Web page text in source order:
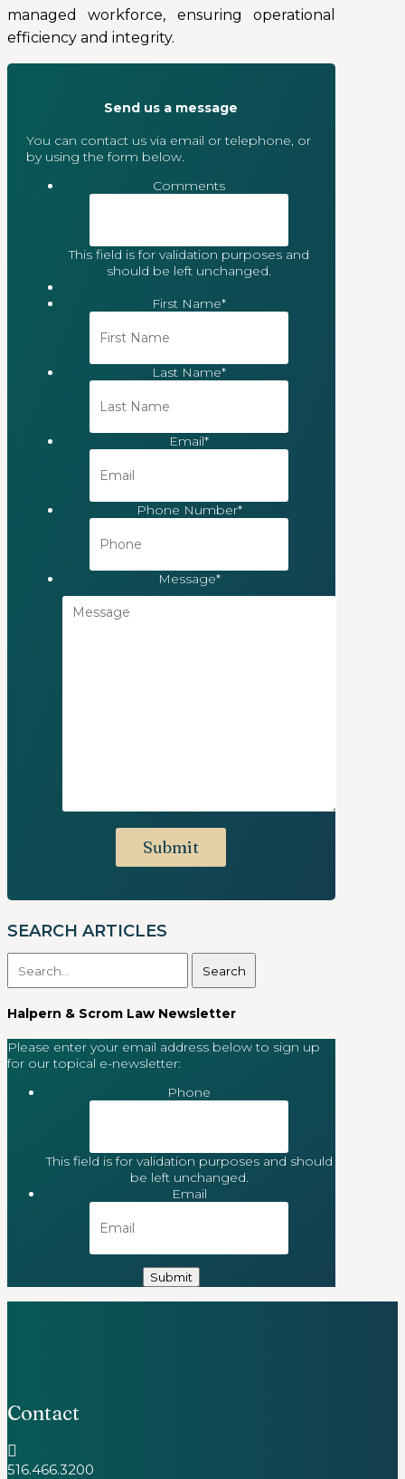
managed workforce, ensuring operational
efficiency and integrity.
Send us a message
You can contact us via email or telephone, or
by using the form below.
Comments
This field is for validation purposes and
should be left unchanged.
First Name*
Last Name*
Email*
Phone Number*
Message*
SEARCH ARTICLES
for:
Halpern & Scrom Law Newsletter
Please enter your email address below to sign up
for our topical e-newsletter:
Phone
This field is for validation purposes and should
be left unchanged.
Email
Contact

516.466.3200